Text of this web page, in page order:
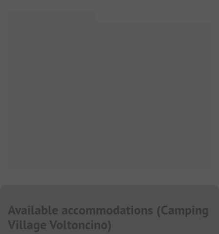
Available accommodations (Camping
Village Voltoncino)